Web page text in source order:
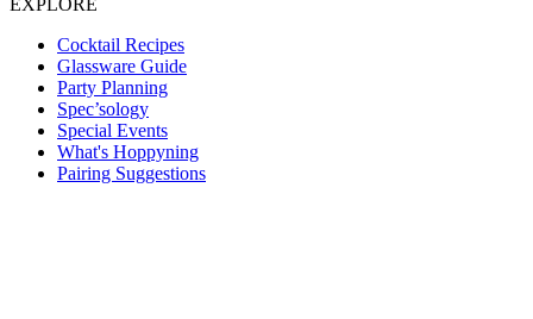
Cocktail Recipes
Glassware Guide
Party Planning
Spec’sology
Special Events
What's Hoppyning
Pairing Suggestions